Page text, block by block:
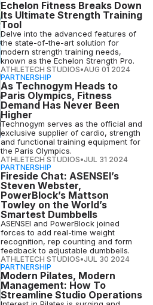
Echelon Fitness Breaks Down
Its Ultimate Strength Training
Tool
Delve into the advanced features of
the state-of-the-art solution for
modern strength training needs,
known as the Echelon Strength Pro.
ATHLETECH STUDIOS•AUG 01 2024
PARTNERSHIP
As Technogym Heads to
Paris Olympics, Fitness
Demand Has Never Been
Higher
Technogym serves as the official and
exclusive supplier of cardio, strength
and functional training equipment for
the Paris Olympics.
ATHLETECH STUDIOS•JUL 31 2024
PARTNERSHIP
Fireside Chat: ASENSEI’s
Steven Webster,
PowerBlock’s Mattson
Towley on the World’s
Smartest Dumbbells
ASENSEI and PowerBlock joined
forces to add real-time weight
recognition, rep counting and form
feedback to adjustable dumbbells.
ATHLETECH STUDIOS•JUL 30 2024
PARTNERSHIP
Modern Pilates, Modern
Management: How To
Streamline Studio Operations